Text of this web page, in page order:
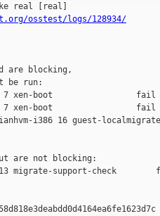
osstest/logs/128934/
are blocking,
be run:
7 xen-boot                 fail
xen-boot                 fail
i386 16 guest-
are not blocking:
migrate-support-check